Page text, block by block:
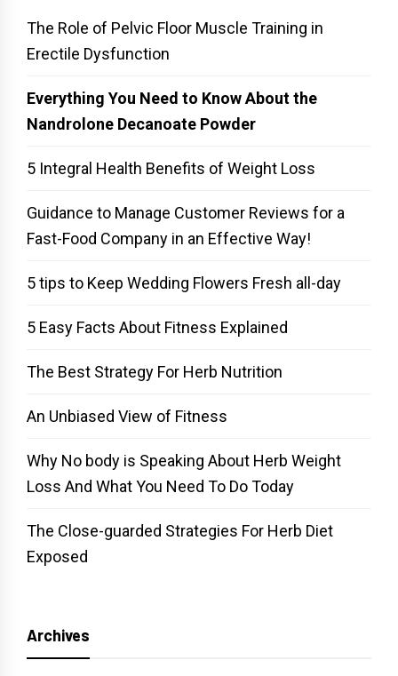
The Role of Pelvic Floor Muscle Training in
Erectile Dysfunction
Everything You Need to Know About the
Nandrolone Decanoate Powder
5 Integral Health Benefits of Weight Loss
Guidance to Manage Customer Reviews for a
Fast-Food Company in an Effective Way!
5 tips to Keep Wedding Flowers Fresh all-day
5 Easy Facts About Fitness Explained
The Best Strategy For Herb Nutrition
An Unbiased View of Fitness
Why No body is Speaking About Herb Weight
Loss And What You Need To Do Today
The Close-guarded Strategies For Herb Diet
Exposed
Archives